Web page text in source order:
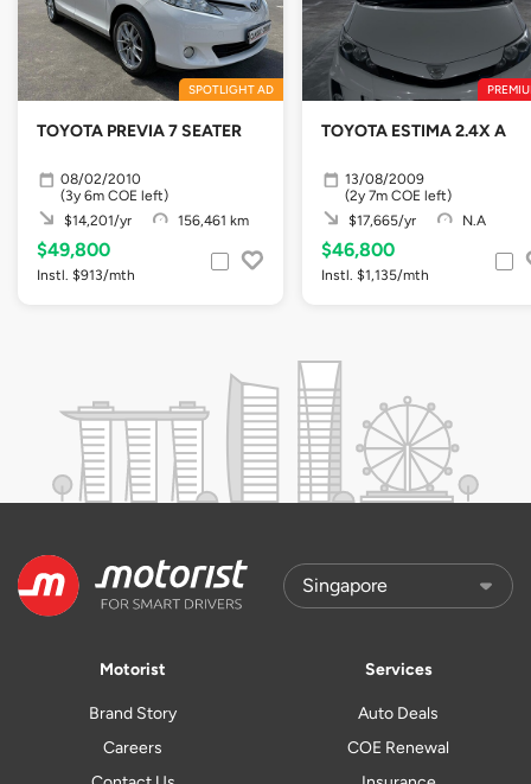
SPOTLIGHT AD
TOYOTA PREVIA 7 SEATER
08/02/2010
(3y 6m COE left)
$14,201/yr
156,461 km
$49,800
Instl. $913/mth
TOYOTA ESTIMA 2.4X A
13/08/2009
(2y 7m COE left)
$17,665/yr
N.A
$46,800
Instl. $1,135/mth
Motorist
Brand Story
Careers
Services
Auto Deals
COE Renewal